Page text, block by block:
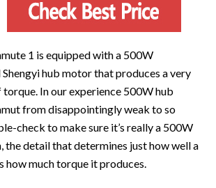
1 is equipped with a 500W
Shengyi hub motor that produces a very
In our experience 500W hub
from disappointingly weak to so
check to make sure it’s really a 500W
the detail that determines just how well a
how much torque it produces.